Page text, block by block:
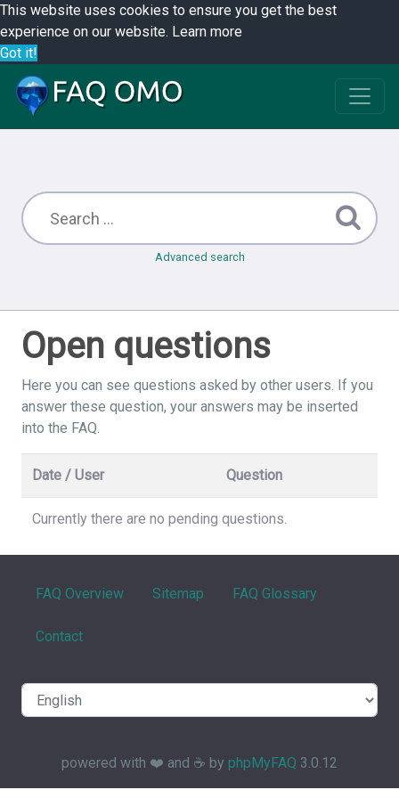
This website uses cookies to ensure you get the best
experience on our website. Learn more
Got it!
Advanced search
Open questions
Here you can see questions asked by other users. If you
answer these question, your answers may be inserted
into the FAQ.
Date / User Question
Currently there are no pending questions.
FAQ Overview Sitemap FAQ Glossary
Contact
powered with ❤️ and ☕️ by phpMyFAQ 3.0.12